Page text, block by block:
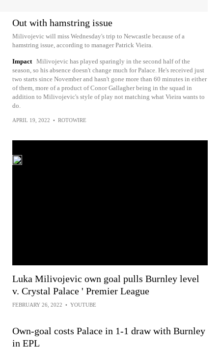
Out with hamstring issue
Milivojevic will miss Wednesday's trip to Newcastle because of a
hamstring issue, according to manager Patrick Vieira.
Impact Milivojevic has played sparingly in the second half of the
season, so his absence doesn't change much for Palace. He's received just
two starts since November and hasn't gone more than 60 minutes in either
of them, more of a product of Conor Gallagher being in the squad in
addition to Milivojevic's style of play not matching what Vieira wants to
do.
APRIL 19, 2022 • ROTOWIRE
Luka Milivojevic own goal pulls Burnley level
v. Crystal Palace ' Premier League
FEBRUARY 26, 2022 • YOUTUBE
Own-goal costs Palace in 1-1 draw with Burnley
in EPL